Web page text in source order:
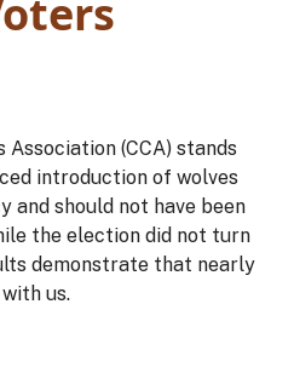
Association (CCA) stands
introduction of wolves
and should not have been
the election did not turn
demonstrate that nearly
us.